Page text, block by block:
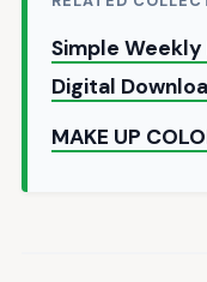
Simple
Digital
MAKE UP